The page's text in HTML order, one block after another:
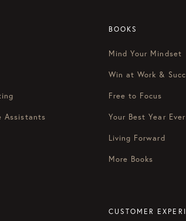
Assistants
BOOKS
Mind Your Mindset
Win at Work &
Free to Focus
Your Best Year Ever
Living Forward
More Books
CUSTOMER